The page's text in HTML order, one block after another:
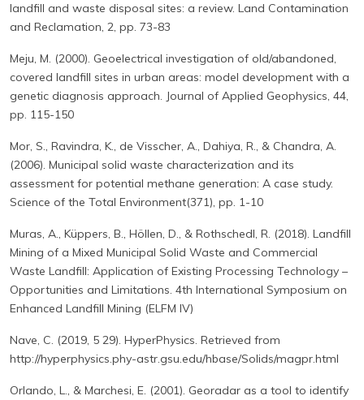
landfill and waste disposal sites: a review. Land Contamination
and Reclamation, 2, pp. 73-83
Meju, M. (2000). Geoelectrical investigation of old/abandoned,
covered landfill sites in urban areas: model development with a
genetic diagnosis approach. Journal of Applied Geophysics, 44,
pp. 115-150
Mor, S., Ravindra, K., de Visscher, A., Dahiya, R., & Chandra, A.
(2006). Municipal solid waste characterization and its
assessment for potential methane generation: A case study.
Science of the Total Environment(371), pp. 1-10
Muras, A., Küppers, B., Höllen, D., & Rothschedl, R. (2018). Landfill
Mining of a Mixed Municipal Solid Waste and Commercial
Waste Landfill: Application of Existing Processing Technology –
Opportunities and Limitations. 4th International Symposium on
Enhanced Landfill Mining (ELFM IV)
Nave, C. (2019, 5 29). HyperPhysics. Retrieved from
http://hyperphysics.phy-astr.gsu.edu/hbase/Solids/magpr.html
Orlando, L., & Marchesi, E. (2001). Georadar as a tool to identify